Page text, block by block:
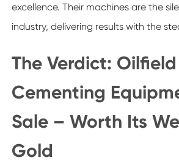
excellence. Their machines are the
industry, delivering results with the
The Verdict: Oilfield
Cementing
Sale – Worth Its
Gold